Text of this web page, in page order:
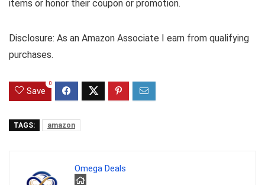
items or honor their coupon or promotion.
Disclosure: As an Amazon Associate I earn from qualifying
purchases.
Save
0
TAGS: amazon
Omega Deals